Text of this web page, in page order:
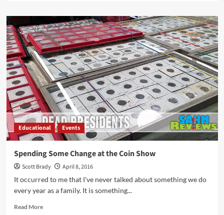
Why
Isn’t
All
Schoolwork
Done
This
Way?
Educational Events
Spending Some Change at the Coin Show
Scott Brady
April 8, 2016
It occurred to me that I've never talked about something we do
every year as a family. It is something...
Read MoreRead